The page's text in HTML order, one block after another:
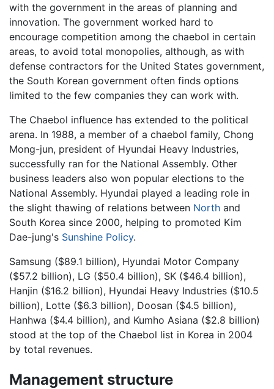
with the government in the areas of planning and
innovation. The government worked hard to
encourage competition among the chaebol in certain
areas, to avoid total monopolies, although, as with
defense contractors for the United States government,
the South Korean government often finds options
limited to the few companies they can work with.
The Chaebol influence has extended to the political
arena. In 1988, a member of a chaebol family, Chong
Mong-jun, president of Hyundai Heavy Industries,
successfully ran for the National Assembly. Other
business leaders also won popular elections to the
National Assembly. Hyundai played a leading role in
the slight thawing of relations between North and
South Korea since 2000, helping to promoted Kim
Dae-jung's Sunshine Policy.
Samsung ($89.1 billion), Hyundai Motor Company
($57.2 billion), LG ($50.4 billion), SK ($46.4 billion),
Hanjin ($16.2 billion), Hyundai Heavy Industries ($10.5
billion), Lotte ($6.3 billion), Doosan ($4.5 billion),
Hanhwa ($4.4 billion), and Kumho Asiana ($2.8 billion)
stood at the top of the Chaebol list in Korea in 2004
by total revenues.
Management structure